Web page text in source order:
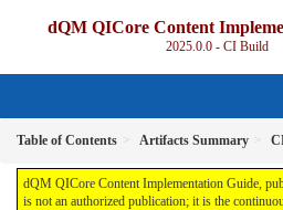
dQM QICore Content
2025.0.0 - CI Build
Table of Contents Artifacts Summary
dQM QICore Content Implementation Guide,
is not an authorized publication; it is the